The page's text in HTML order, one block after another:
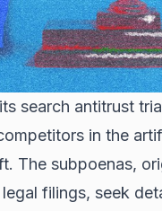
search antitrust
in the
The subpoenas,
filings, seek